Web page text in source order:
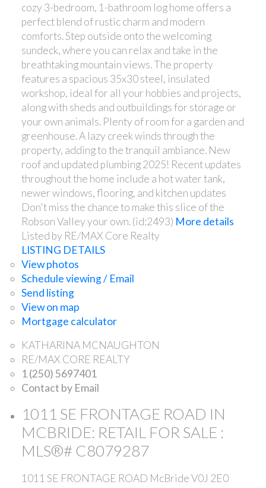
cozy 3-bedroom, 1-bathroom log home offers a
perfect blend of rustic charm and modern
comforts. Step outside onto the welcoming
sundeck, where you can relax and take in the
breathtaking mountain views. The property
features a spacious 35x30 steel, insulated
workshop, ideal for all your hobbies and projects,
along with sheds and outbuildings for storage or
your own animals. Plenty of room for a garden and
greenhouse. A lazy creek winds through the
property, adding to the tranquil ambiance. New
roof and updated plumbing 2025! Recent updates
throughout the home include a hot water tank,
newer windows, flooring, and kitchen updates
Don't miss the chance to make this slice of the
Robson Valley your own. (id:2493) More details
Listed by RE/MAX Core Realty
LISTING DETAILS
View photos
Schedule viewing / Email
Send listing
View on map
Mortgage calculator
KATHARINA MCNAUGHTON
RE/MAX CORE REALTY
1 (250) 5697401
Contact by Email
1011 SE FRONTAGE ROAD IN
MCBRIDE: RETAIL FOR SALE :
MLS®# C8079287
1011 SE FRONTAGE ROAD McBrideV0J 2E0